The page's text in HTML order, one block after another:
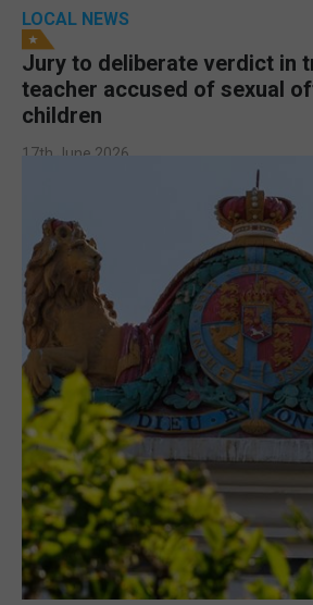
LOCAL NEWS
Jury to deliberate verdict in
teacher accused of sexual
children
17th June 2026